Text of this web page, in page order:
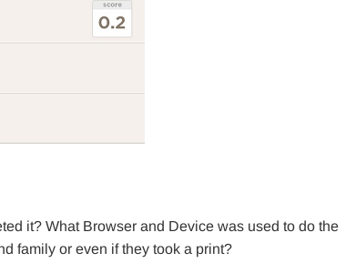
it? What Browser and Device was used to do the
family or even if they took a print?